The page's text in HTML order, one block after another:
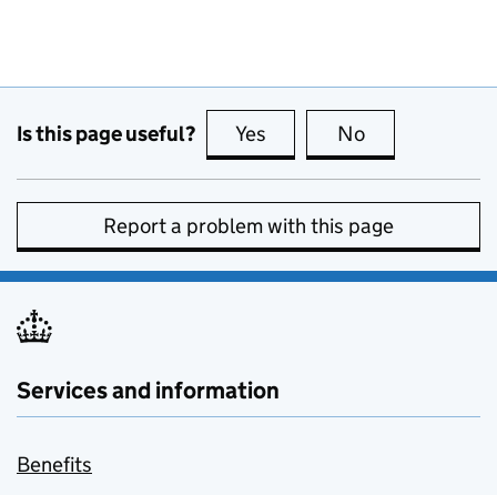
Is this page useful? Yes this page is useful
No
Report a problem with this page
Services and information
Benefits